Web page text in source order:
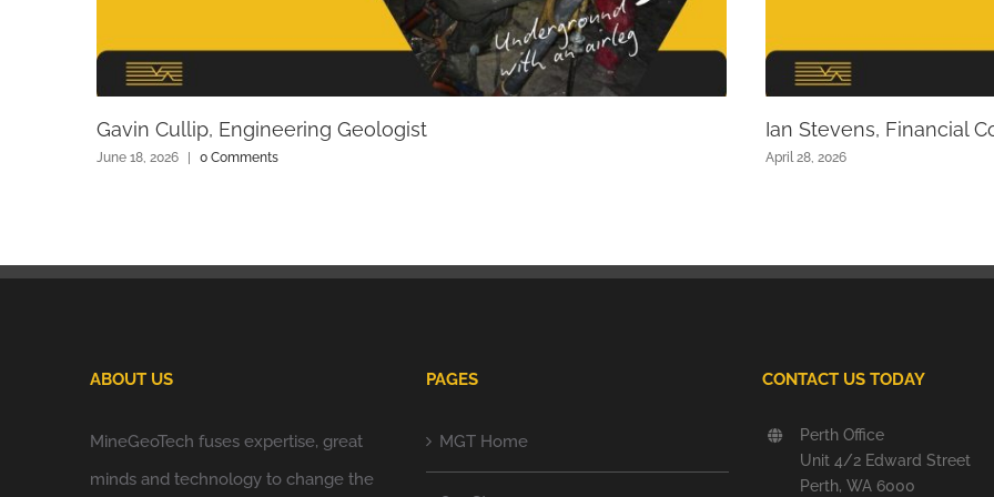
Gavin Cullip, Engineering Geologist
June 18, 2026 | 0 Comments
Ian Stevens, Financial
April 28, 2026
ABOUT US
MineGeoTech fuses expertise, great
minds and technology to change the
PAGES
MGT Home
CONTACT US TODAY
Perth Office
Unit 4/2 Edward Street
Perth, WA 6000